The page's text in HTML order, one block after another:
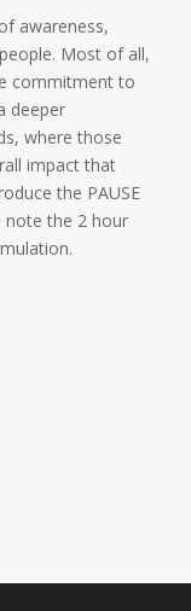
awareness,
Most of all,
commitment to
deeper
where those
impact that
the PAUSE
note the 2 hour